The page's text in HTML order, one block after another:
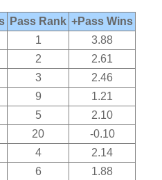
Pass Rank +Pass Wins
1
3.88
2
2.61
3
2.46
9
1.21
5
2.10
20
-0.10
4
2.14
6
1.88